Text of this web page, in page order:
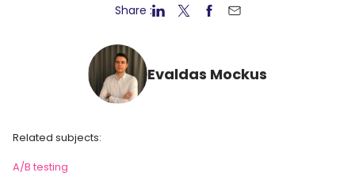
Share :
Evaldas Mockus
Related subjects:
A/B testing